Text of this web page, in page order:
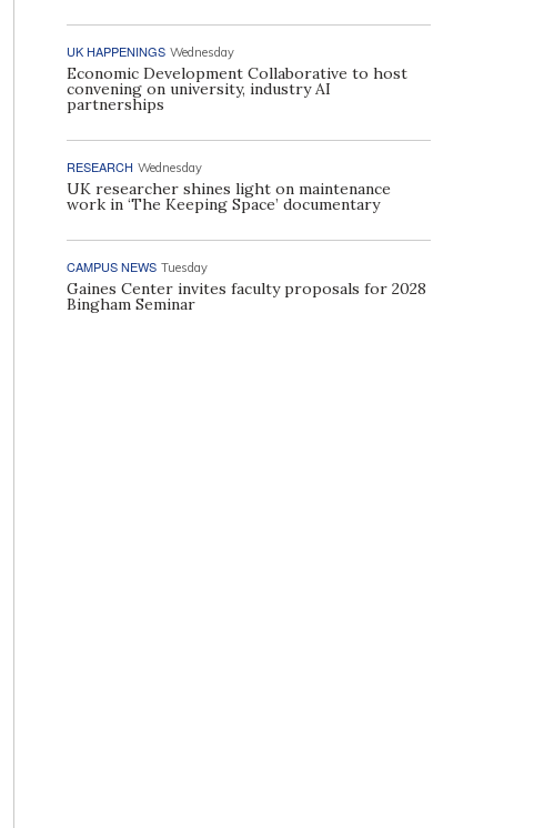
UK HAPPENINGS Wednesday
Economic Development Collaborative to host
convening on university, industry AI
partnerships
RESEARCH Wednesday
UK researcher shines light on maintenance
work in ‘The Keeping Space’ documentary
CAMPUS NEWS Tuesday
Gaines Center invites faculty proposals for 2028
Bingham Seminar